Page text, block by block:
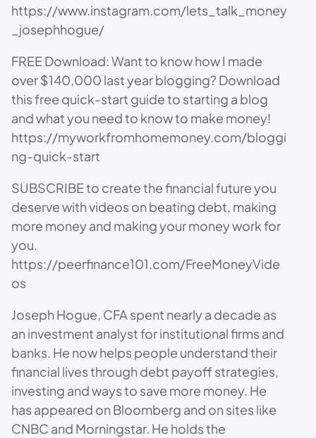
https://www.instagram.com/lets_talk_money
_josephhogue/
FREE Download: Want to know how I made
over $140,000 last year blogging? Download
this free quick-start guide to starting a blog
and what you need to know to make money!
https://myworkfromhomemoney.com/bloggi
ng-quick-start
SUBSCRIBE to create the financial future you
deserve with videos on beating debt, making
more money and making your money work for
you.
https://peerfinance101.com/FreeMoneyVide
os
Joseph Hogue, CFA spent nearly a decade as
an investment analyst for institutional firms and
banks. He now helps people understand their
financial lives through debt payoff strategies,
investing and ways to save more money. He
has appeared on Bloomberg and on sites like
CNBC and Morningstar. He holds the